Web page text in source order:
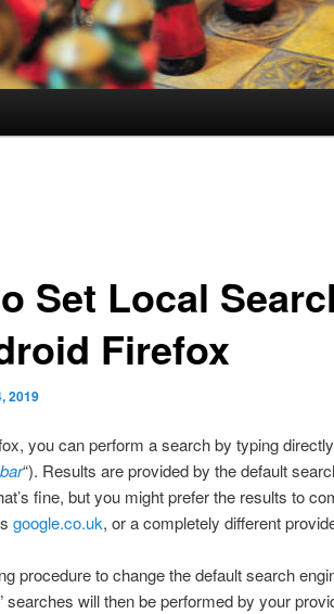
Set Local
Firefox
2019
you can perform a search by typing
“). Results are provided by the default
fine, but you might prefer the results to
google.co.uk, or a completely different
procedure to change the default search
searches will then be performed by your